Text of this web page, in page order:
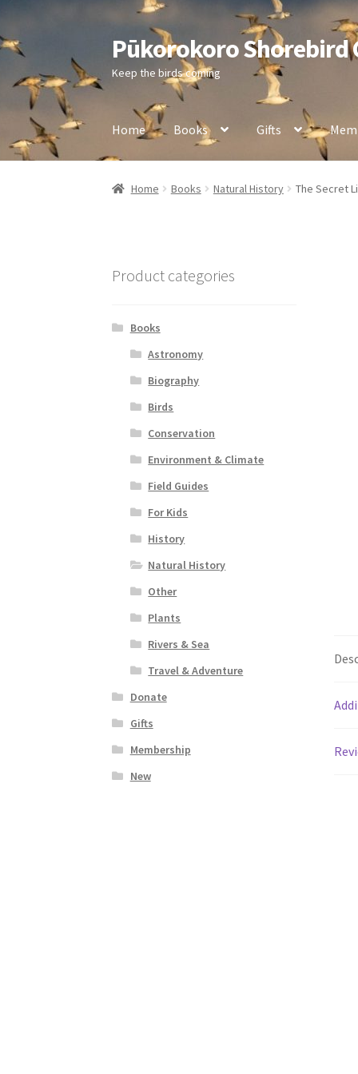
Skip
to
navigation
Skip
to
content
Pūkorokoro Shorebird
Keep the birds coming
Home Books Gifts
Home Books Natural History The Secret
Product categories
Books
Astronomy
Biography
Birds
Conservation
Environment & Climate
Field Guides
For Kids
History
Natural History
Other
Plants
Rivers & Sea
Travel & Adventure
Donate
Gifts
Membership
New